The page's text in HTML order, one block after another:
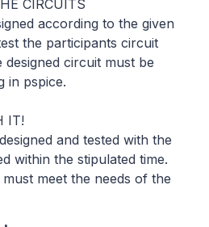
CIRCUITS
according to the given
the participants circuit
designed circuit must be
in pspice.
IT!
and tested with the
within the stipulated time.
meet the needs of the